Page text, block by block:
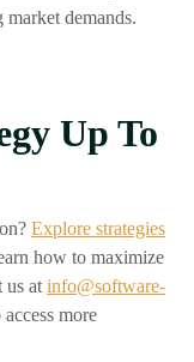
market demands.
Up To
Explore strategies
how to maximize
us at info@software-
more